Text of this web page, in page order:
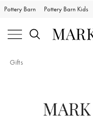
Pottery Barn Pottery Barn Kids
Gifts